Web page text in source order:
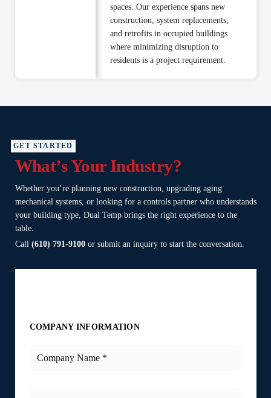
spaces. Our experience spans new
construction, system replacements,
and retrofits in occupied buildings
where minimizing disruption to
residents is a project requirement.
GET STARTED
What’s Your Industry?
Whether you’re planning new construction, upgrading aging
mechanical systems, or looking for a controls partner who understands
your building type, Dual Temp brings the right experience to the
table.
Call (610) 791-9100or submit an inquiry to start the conversation.
COMPANY INFORMATION